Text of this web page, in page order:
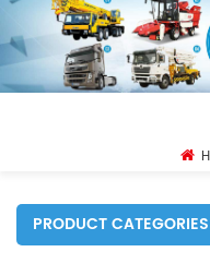
PRODUCT CATEGORIES